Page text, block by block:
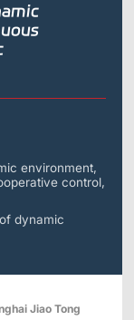
Hands
Cameras
Accessories
Motion Capture
Essentials
ICRA 2026
environment,
control,
dynamic
Jiao Tong